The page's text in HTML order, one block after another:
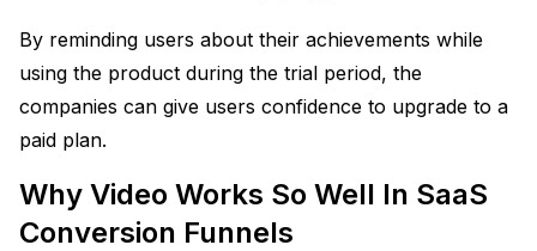
By reminding users about their achievements while
using the product during the trial period, the
companies can give users confidence to upgrade to a
paid plan.
Why Video Works So Well In SaaS
Conversion Funnels